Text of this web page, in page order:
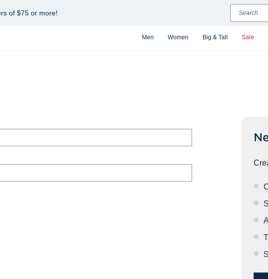
of $75 or more!
Men Women Big & Tall Sale
Search